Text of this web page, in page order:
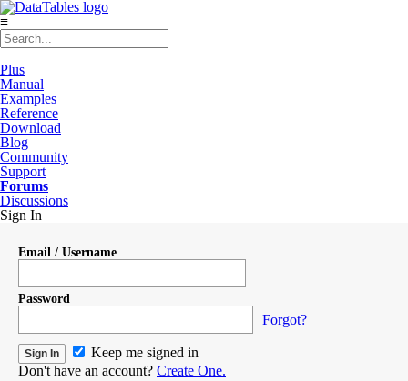
≡
Plus
Manual
Examples
Reference
Download
Blog
Community
Support
Forums
Discussions
Sign In
Email / Username
Password
Forgot?
Keep me signed in
Don't have an account? Create One.